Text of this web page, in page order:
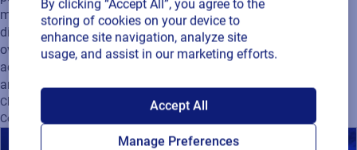
SAP endorses
Loftware Cloud for
market, enhance efficiency, and connect physical products to
digital experiences. Trusted by global brands and backed by
over 40 years of innovation, Loftware supports customers
across industries with offices in the US, UK, Slovenia, China,
and Singapore.
Cloud Company NewsProduct Identification
Connected Packaging
By clicking “Accept All”, you agree to the
storing of cookies on your device to
enhance site navigation, analyze site
usage, and assist in our marketing efforts.
Accept All
Manage Preferences